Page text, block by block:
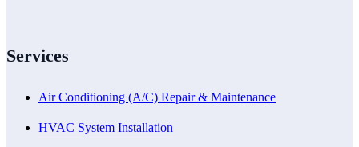
Services
Air Conditioning (A/C) Repair & Maintenance
HVAC System Installation